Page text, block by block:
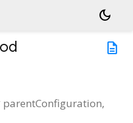
dark_mode
description
parentConfiguration,